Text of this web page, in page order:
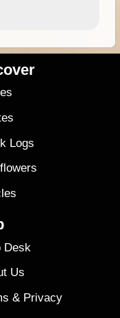
Logs
Desk
Us
& Privacy